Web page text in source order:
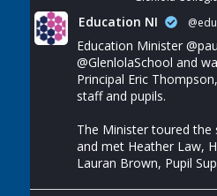
Education NI
Education Minister
@GlenlolaSchool and
Principal Eric
staff and pupils.
The Minister toured the
and met Heather Law,
Lauran Brown, Pupil